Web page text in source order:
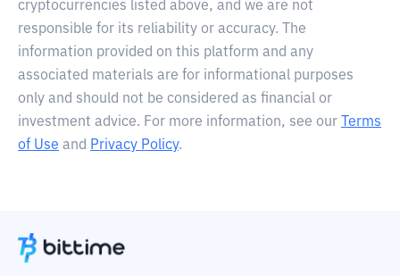
cryptocurrencies listed above, and we are not
responsible for its reliability or accuracy. The
information provided on this platform and any
associated materials are for informational purposes
only and should not be considered as financial or
investment advice. For more information, see our
Terms
of Use and Privacy Policy.